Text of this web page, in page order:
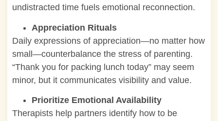
undistracted time fuels emotional reconnection.
Appreciation Rituals
Daily expressions of appreciation—no matter how
small—counterbalance the stress of parenting.
“Thank you for packing lunch today” may seem
minor, but it communicates visibility and value.
Prioritize Emotional Availability
Therapists help partners identify how to be